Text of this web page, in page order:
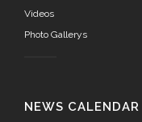
Videos
Photo Gallerys
NEWS CALENDAR